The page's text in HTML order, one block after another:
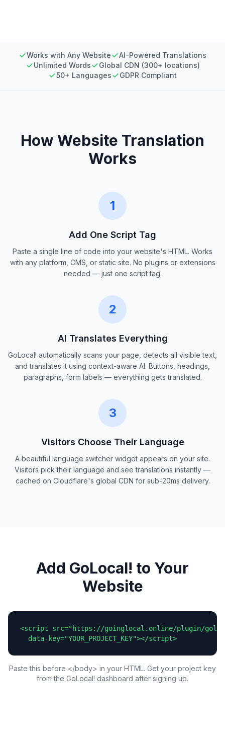
Works with Any Website
AI-Powered Translations
Unlimited Words
Global CDN (300+ locations)
50+ Languages
GDPR Compliant
How Website Translation
Works
1
Add One Script Tag
Paste a single line of code into your website's HTML. Works
with any platform, CMS, or static site. No plugins or extensions
needed — just one script tag.
2
AI Translates Everything
GoLocal! automatically scans your page, detects all visible text,
and translates it using context-aware AI. Buttons, headings,
paragraphs, form labels — everything gets translated.
3
Visitors Choose Their Language
A beautiful language switcher widget appears on your site.
Visitors pick their language and see translations instantly —
cached on Cloudflare's global CDN for sub-20ms delivery.
Add GoLocal! to Your
Website
<script src="https://goinglocal.online/plugin/
  data-key="YOUR_PROJECT_KEY"></script>
Paste this before </body> in your HTML. Get your project key
from the GoLocal! dashboard after signing up.